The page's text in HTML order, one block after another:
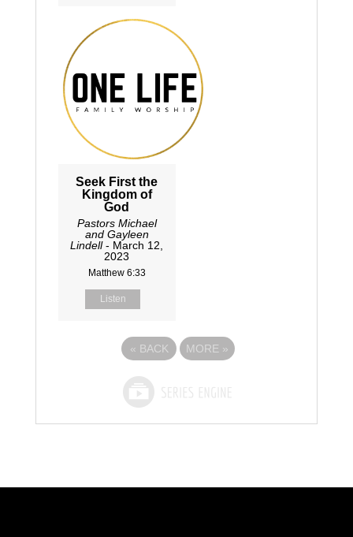
Seek First the
Kingdom of
God
Pastors Michael
and Gayleen
Lindell- March 12,
2023
Matthew 6:33
Listen
« BACK MORE »